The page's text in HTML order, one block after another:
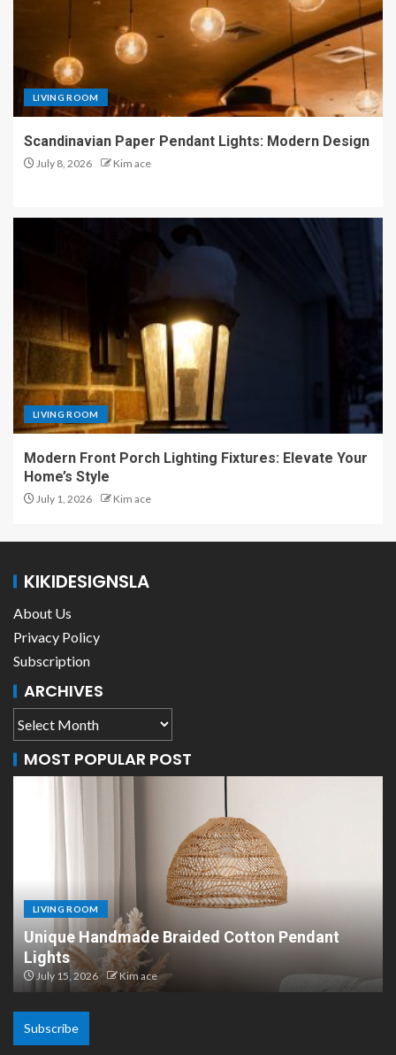
LIVING ROOM
Scandinavian Paper Pendant Lights: Modern Design
July 8, 2026 Kim ace
LIVING ROOM
Modern Front Porch Lighting Fixtures: Elevate Your
Home’s Style
July 1, 2026 Kim ace
KIKIDESIGNSLA
About Us
Privacy Policy
Subscription
ARCHIVES
MOST POPULAR POST
LIVING ROOM
Scandinavian Paper Pendant Lights: Modern
Design
July 8, 2026 Kim ace
Subscribe